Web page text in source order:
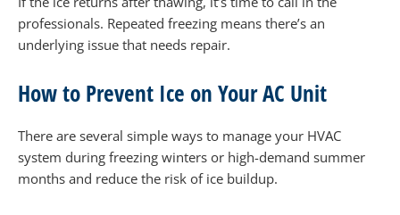
professionals. Repeated freezing means there’s an
underlying issue that needs repair.
How to Prevent Ice on Your AC Unit
There are several simple ways to manage your HVAC
system during freezing winters or high-demand summer
months and reduce the risk of ice buildup.